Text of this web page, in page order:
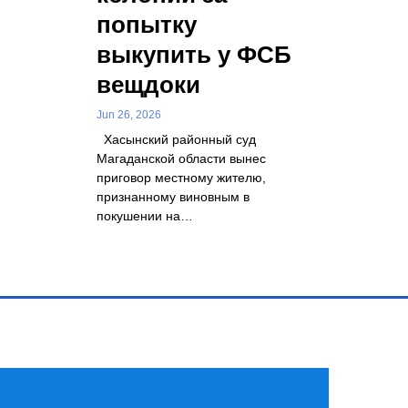
попытку
выкупить у ФСБ
вещдоки
Jun 26, 2026
Хасынский районный суд
Магаданской области вынес
приговор местному жителю,
признанному виновным в
покушении на…